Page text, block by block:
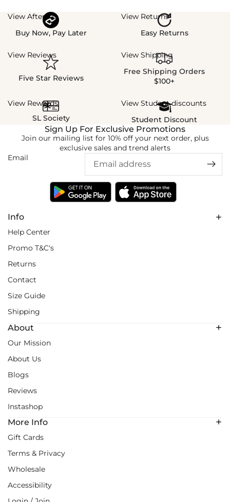
View Afterpay
Buy Now, Pay Later
View Returns
Easy Returns
View Reviews
Five Star Reviews
View Shipping
Free Shipping Orders
$100+
View Rewards
SL Society
View Student discounts
Student Discount
Info
Help Center
Promo T&C's
Returns
Contact
Size Guide
Shipping
About
Our Mission
About Us
Blogs
Reviews
Instashop
More Info
Gift Cards
Terms & Privacy
Wholesale
Accessibility
Sign Up For Exclusive Promotions
Join our mailing list for 10% off your next order, plus
exclusive sales and trend alerts
Email